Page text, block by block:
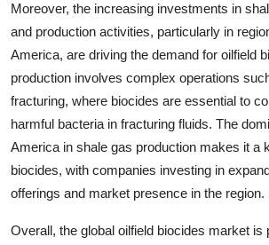
Moreover, the increasing investments in
and production activities, particularly in
America, are driving the demand for oilfield
production involves complex operations
fracturing, where biocides are essential to
harmful bacteria in fracturing fluids. The
America in shale gas production makes it a
biocides, with companies investing in
offerings and market presence in the region.
Overall, the global oilfield biocides market is